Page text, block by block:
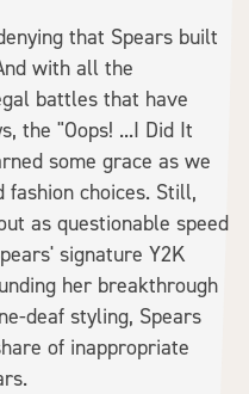
that Spears built
with all the
battles that have
the "Oops! ...I Did It
some grace as we
choices. Still,
as questionable speed
signature Y2K
her breakthrough
deaf styling, Spears
of inappropriate